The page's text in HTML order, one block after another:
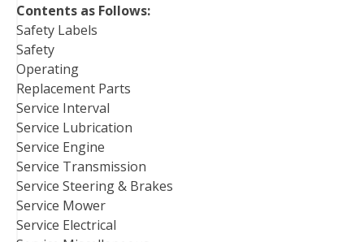
Contents as Follows:
Safety Labels
Safety
Operating
Replacement Parts
Service Interval
Service Lubrication
Service Engine
Service Transmission
Service Steering & Brakes
Service Mower
Service Electrical